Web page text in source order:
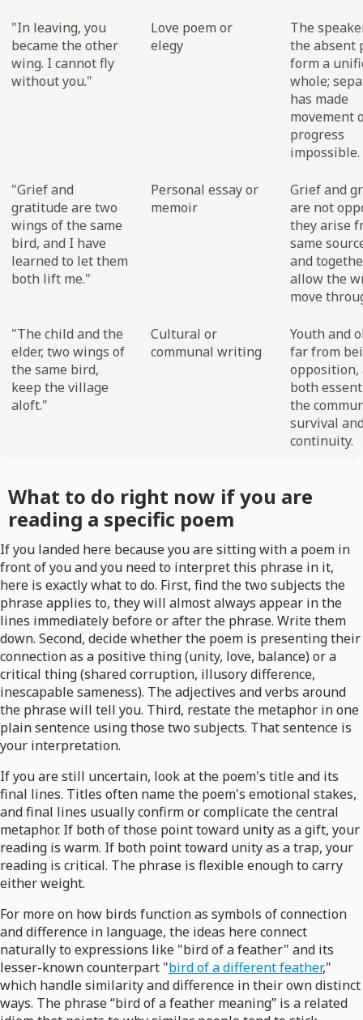
"In leaving, you
became the other
wing. I cannot fly
without you."
Love poem or
elegy
The
the absent
form a
whole;
has made
movement
progress
impossible.
"Grief and
gratitude are two
wings of the same
bird, and I have
learned to let them
both lift me."
Personal essay or
memoir
Grief and
are not
they arise
same
and
allow the
move
"The child and the
elder, two wings of
the same bird,
keep the village
aloft."
Cultural or
communal writing
Youth and
far from
opposition,
both
the
survival
continuity.
What to do right now if you are
reading a specific poem
If you landed here because you are sitting with a poem in
front of you and you need to interpret this phrase in it,
here is exactly what to do. First, find the two subjects the
phrase applies to, they will almost always appear in the
lines immediately before or after the phrase. Write them
down. Second, decide whether the poem is presenting their
connection as a positive thing (unity, love, balance) or a
critical thing (shared corruption, illusory difference,
inescapable sameness). The adjectives and verbs around
the phrase will tell you. Third, restate the metaphor in one
plain sentence using those two subjects. That sentence is
your interpretation.
If you are still uncertain, look at the poem's title and its
final lines. Titles often name the poem's emotional stakes,
and final lines usually confirm or complicate the central
metaphor. If both of those point toward unity as a gift, your
reading is warm. If both point toward unity as a trap, your
reading is critical. The phrase is flexible enough to carry
either weight.
For more on how birds function as symbols of connection
and difference in language, the ideas here connect
naturally to expressions like "bird of a feather" and its
lesser-known counterpart "bird of a different feather,"
which handle similarity and difference in their own distinct
ways. The phrase “bird of a feather meaning” is a related